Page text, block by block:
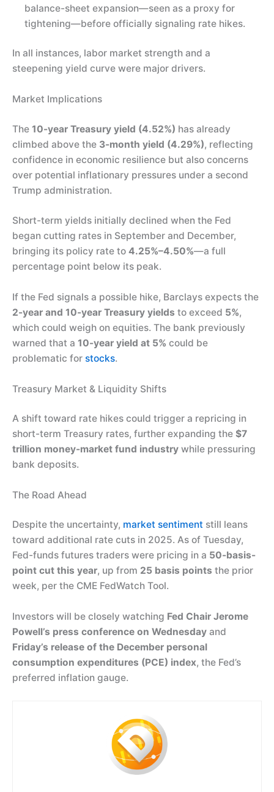
balance-sheet expansion—seen as a proxy for
tightening—before officially signaling rate hikes.
In all instances, labor market strength and a
steepening yield curve were major drivers.
Market Implications
The 10-year Treasury yield (4.52%) has already
climbed above the 3-month yield (4.29%), reflecting
confidence in economic resilience but also concerns
over potential inflationary pressures under a second
Trump administration.
Short-term yields initially declined when the Fed
began cutting rates in September and December,
bringing its policy rate to 4.25%–4.50%—a full
percentage point below its peak.
If the Fed signals a possible hike, Barclays expects the
2-year and 10-year Treasury yields to exceed 5%,
which could weigh on equities. The bank previously
warned that a 10-year yield at 5% could be
problematic for stocks.
Treasury Market & Liquidity Shifts
A shift toward rate hikes could trigger a repricing in
short-term Treasury rates, further expanding the $7
trillion money-market fund industry while pressuring
bank deposits.
The Road Ahead
Despite the uncertainty, market sentiment still leans
toward additional rate cuts in 2025. As of Tuesday,
Fed-funds futures traders were pricing in a 50-basis-
point cut this year, up from 25 basis points the prior
week, per the CME FedWatch Tool.
Investors will be closely watching Fed Chair Jerome
Powell’s press conference on Wednesday and
Friday’s release of the December personal
consumption expenditures (PCE) index, the Fed’s
preferred inflation gauge.